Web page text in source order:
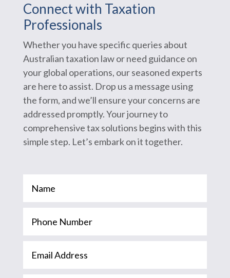
Connect with Taxation
Professionals
Whether you have specific queries about
Australian taxation law or need guidance on
your global operations, our seasoned experts
are here to assist. Drop us a message using
the form, and we’ll ensure your concerns are
addressed promptly. Your journey to
comprehensive tax solutions begins with this
simple step. Let’s embark on it together.